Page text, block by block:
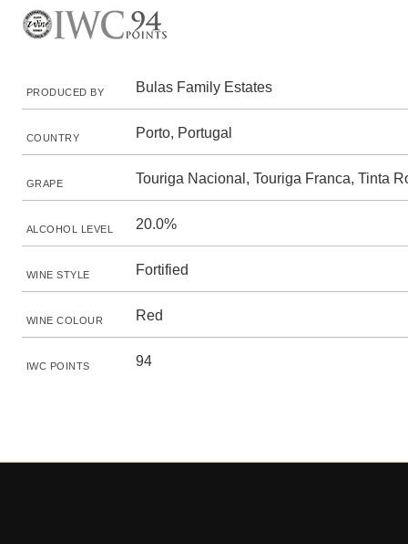
PRODUCED BY Bulas Family Estates
COUNTRY Porto, Portugal
GRAPE Touriga Nacional, Touriga Franca, Tinta
ALCOHOL LEVEL 20.0%
WINE STYLE Fortified
WINE COLOUR Red
IWC POINTS 94